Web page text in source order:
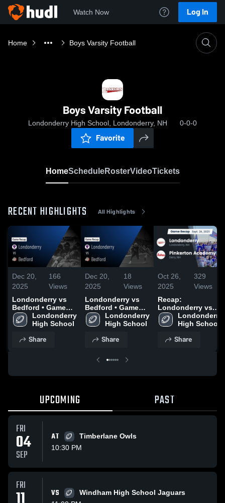
Watch Now Log In
Home Boys Varsity Football
Boys Varsity Football
Londonderry High School, Londonderry, NH 0-0-0
Favorite
HomeScheduleRosterVideoTickets
RECENT HIGHLIGHTS All Highlights
Dec 20,
2025
166
Views
Londonderry vs
Bedford • Game
Recap • Oct 24,
2025
Londonderry
High School
Share
Dec 20,
2025
18
Views
Londonderry vs
Bedford • Game
Recap • Oct 24,
2025
Londonderry
High School
Share
Oct 26,
2025
329
Views
Recap:
Londonderry vs.
Pinkerton
Academy 2025
Londonderry
High School
Share
UPCOMING PAST
FRI
04
SEP
AT
Timberlane Owls
10:30 PM
FRI
VS
Windham High School Jaguars